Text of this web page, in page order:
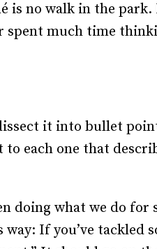
is no walk in the
spent much time
it into bullet
each one that
doing what we do for
If you’ve tackled